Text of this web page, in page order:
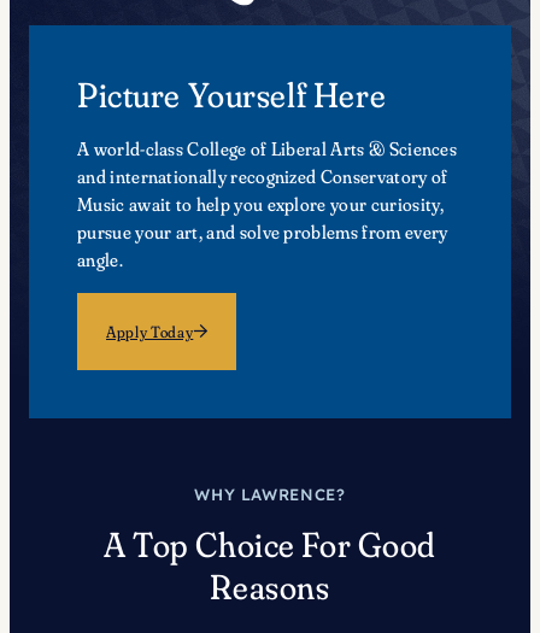
Picture Yourself Here
A world-class College of Liberal Arts & Sciences
and internationally recognized Conservatory of
Music await to help you explore your curiosity,
pursue your art, and solve problems from every
angle.
Apply Today
WHY LAWRENCE?
A Top Choice For Good
Reasons